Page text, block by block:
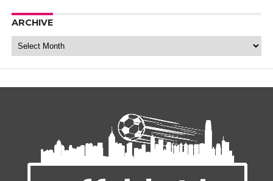
ARCHIVE
Archive